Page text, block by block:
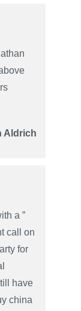
Aldrich
a ”
call on
for
have
china